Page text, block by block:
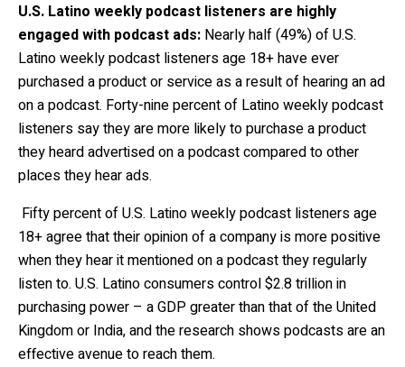
U.S. Latino weekly podcast listeners are highly
engaged with podcast ads: Nearly half (49%) of U.S.
Latino weekly podcast listeners age 18+ have ever
purchased a product or service as a result of hearing an ad
on a podcast. Forty-nine percent of Latino weekly podcast
listeners say they are more likely to purchase a product
they heard advertised on a podcast compared to other
places they hear ads.
Fifty percent of U.S. Latino weekly podcast listeners age
18+ agree that their opinion of a company is more positive
when they hear it mentioned on a podcast they regularly
listen to. U.S. Latino consumers control $2.8 trillion in
purchasing power – a GDP greater than that of the United
Kingdom or India, and the research shows podcasts are an
effective avenue to reach them.